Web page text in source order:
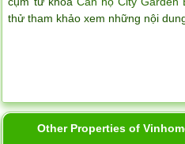
thử tham khảo xem những nội
Other Properties of